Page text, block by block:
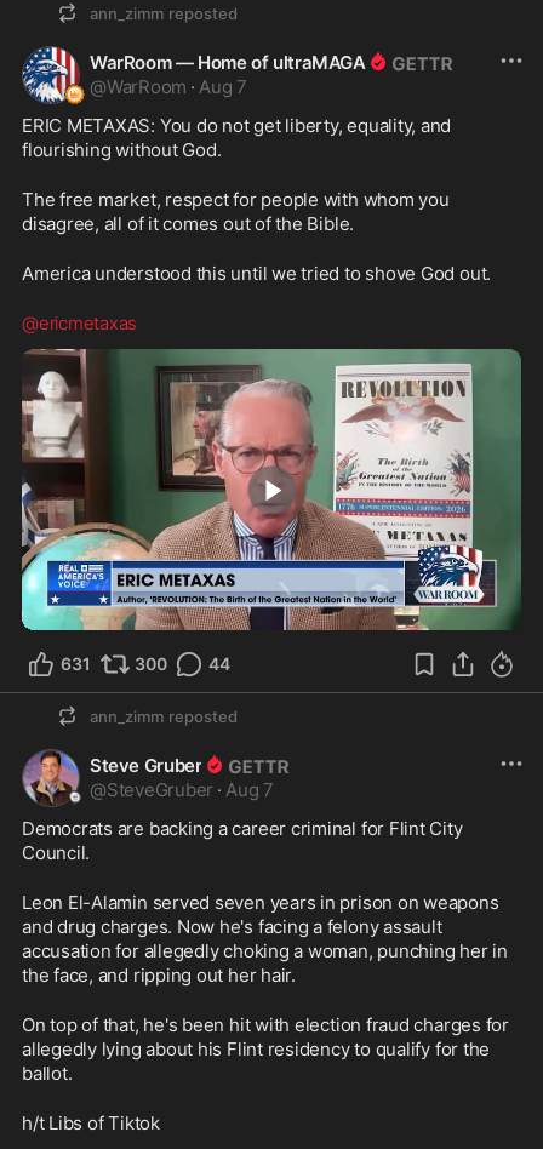
ann_zimm reposted
WarRoom — Home of ultraMAGA
@WarRoom · Aug 7
ERIC METAXAS: You do not get liberty, equality, and
flourishing without God.
The free market, respect for people with whom you
disagree, all of it comes out of the Bible.
America understood this until we tried to shove God out.
@ericmetaxas
0:40
631 300 44
ann_zimm reposted
Steve Gruber
@SteveGruber · Aug 7
Democrats are backing a career criminal for Flint City
Council.
Leon El-Alamin served seven years in prison on weapons
and drug charges. Now he's facing a felony assault
accusation for allegedly choking a woman, punching her in
the face, and ripping out her hair.
On top of that, he's been hit with election fraud charges for
allegedly lying about his Flint residency to qualify for the
ballot.
h/t Libs of Tiktok